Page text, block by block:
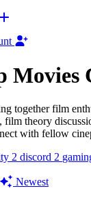
Movies
together film
film theory
with fellow
2 discord 2
Newest